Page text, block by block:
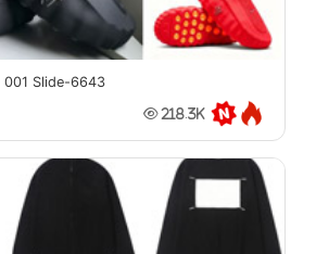
001 Slide-6643
218.3K